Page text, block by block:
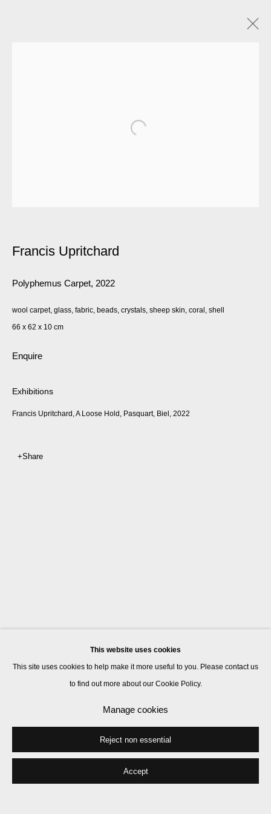
This website uses cookies
This site uses cookies to help make it more useful to you. Please contact us
to find out more about our Cookie Policy.
Manage cookies
Reject non essential
Accept
Francis Upritchard
Polyphemus Carpet, 2022
wool carpet, glass, fabric, beads, crystals, sheep skin, coral, shell
66 x 62 x 10 cm
Enquire
Exhibitions
Francis Upritchard, A Loose Hold, Pasquart, Biel, 2022
Share